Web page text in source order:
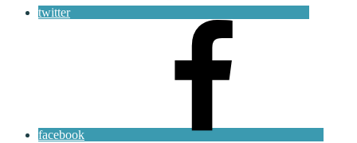
twitter
facebook